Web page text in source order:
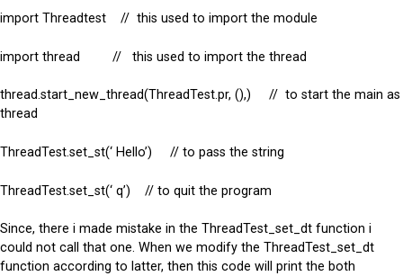
import Threadtest // this used to import the module
import thread // this used to import the thread
thread.start_new_thread(ThreadTest.pr, (),) // to start the main as
thread
ThreadTest.set_st(‘ Hello’) // to pass the string
ThreadTest.set_st(‘ q’) // to quit the program
Since, there i made mistake in the ThreadTest_set_dt function i
could not call that one. When we modify the ThreadTest_set_dt
function according to latter, then this code will print the both